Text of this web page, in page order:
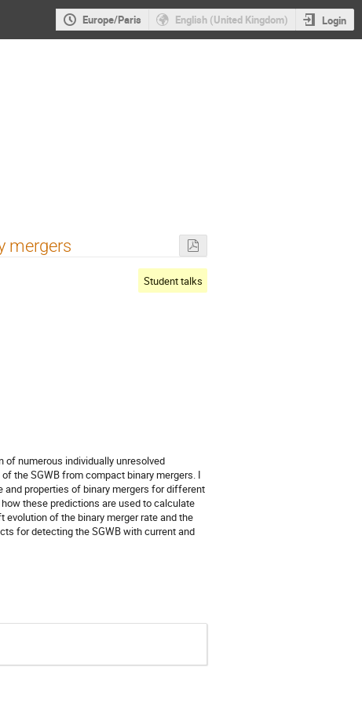
Europe/Paris English (United Kingdom) Login
mergers
Student talks
numerous individually unresolved
the SGWB from compact binary mergers. I
properties of binary mergers for different
these predictions are used to calculate
of the binary merger rate and the
for detecting the SGWB with current and